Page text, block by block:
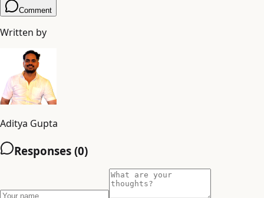
Comment
Written by
Aditya Gupta
Responses (0)